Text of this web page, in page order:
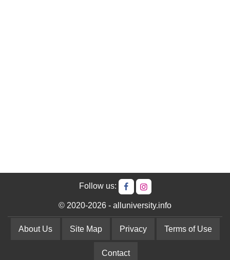
Follow us:
© 2020-2026 - alluniversity.info
About Us Site Map Privacy Terms of Use
Contact